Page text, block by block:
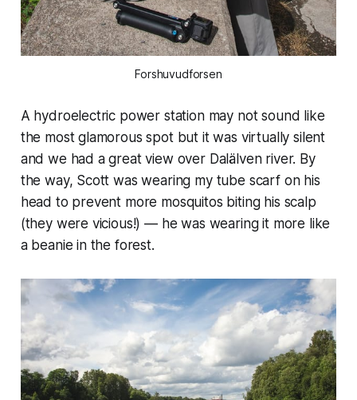
Forshuvudforsen
A hydroelectric power station may not sound like
the most glamorous spot but it was virtually silent
and we had a great view over Dalälven river. By
the way, Scott was wearing my tube scarf on his
head to prevent more mosquitos biting his scalp
(they were vicious!) — he was wearing it more like
a beanie in the forest.